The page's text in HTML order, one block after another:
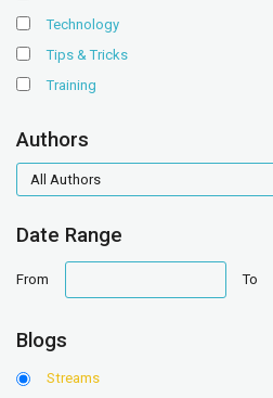
Technology
Tips & Tricks
Training
Authors
authors
Date Range
From
range
To
Blogs
Streams